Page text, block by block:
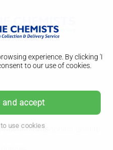
experience. By clicking 'I
to our use of cookies.
and accept
use cookies
have thrombophilia until it